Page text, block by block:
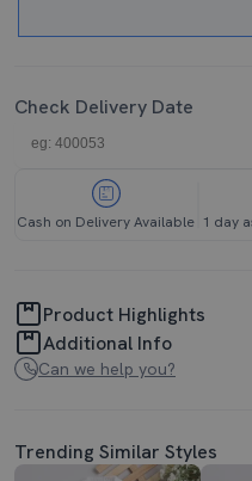
Check Delivery Date
Cash on Delivery Available 1 day
Product Highlights
Additional Info
Can we help you?
Trending Similar Styles